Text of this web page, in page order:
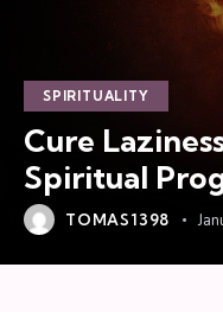
SPIRITUALITY
Cure
Spiritual
TOMAS1398